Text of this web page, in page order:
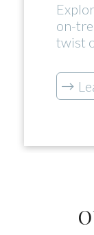
on-
twist